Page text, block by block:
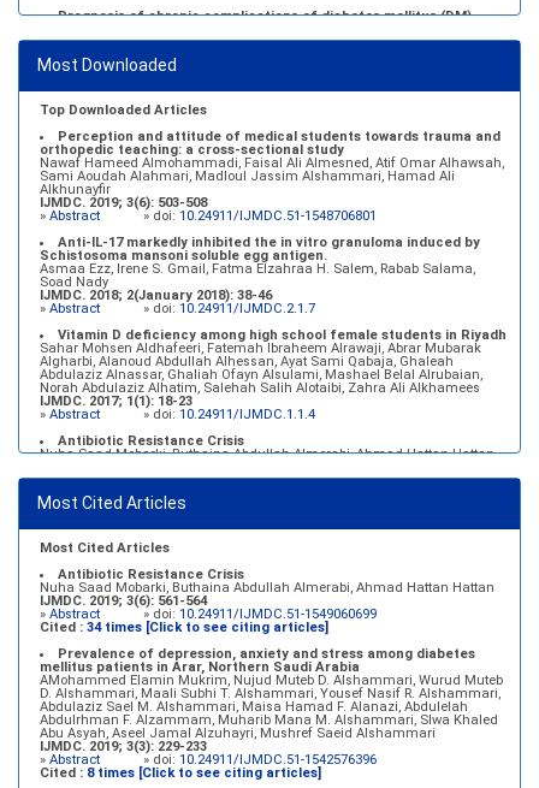
Prognosis of chronic complications of diabetes mellitus (DM)
Baraa Faiez Rajab, Anwar Essa Alamrim, Ali Essa Alamri
IJMDC. 2019; 3(5): 474-479
»Abstract » doi:
Most Downloaded
Top Downloaded Articles
Perception and attitude of medical students towards trauma and
orthopedic teaching: a cross-sectional study
Nawaf Hameed Almohammadi, Faisal Ali Almesned, Atif Omar Alhawsah,
Sami Aoudah Alahmari, Madloul Jassim Alshammari, Hamad Ali
Alkhunayfir
IJMDC. 2019; 3(6): 503-508
» Abstract » doi: 10.24911/IJMDC.51-1548706801
Anti-IL-17 markedly inhibited the in vitro granuloma induced by
Schistosoma mansoni soluble egg antigen.
Asmaa Ezz, Irene S. Gmail, Fatma Elzahraa H. Salem, Rabab Salama,
Soad Nady
IJMDC. 2018; 2(January 2018): 38-46
» Abstract » doi: 10.24911/IJMDC.2.1.7
Vitamin D deficiency among high school female students in Riyadh
Sahar Mohsen Aldhafeeri, Fatemah Ibraheem Alrawaji, Abrar Mubarak
Algharbi, Alanoud Abdullah Alhessan, Ayat Sami Qabaja, Ghaleah
Abdulaziz Alnassar, Ghaliah Ofayn Alsulami, Mashael Belal Alrubaian,
Norah Abdulaziz Alhatim, Salehah Salih Alotaibi, Zahra Ali Alkhamees
IJMDC. 2017; 1(1): 18-23
» Abstract » doi: 10.24911/IJMDC.1.1.4
Antibiotic Resistance Crisis
Nuha Saad Mobarki, Buthaina Abdullah Almerabi, Ahmad Hattan Hattan
»Abstract » doi:10.24911/IJMDC.51-1549060699
Marginal adaptation of fixed prosthodontics
IJMDC. 2017; 1(2): 78-84
»Abstract » doi:
Most Cited Articles
Most Cited Articles
Antibiotic Resistance Crisis
Nuha Saad Mobarki, Buthaina Abdullah Almerabi, Ahmad Hattan Hattan
IJMDC. 2019; 3(6): 561-564
» Abstract » doi: 10.24911/IJMDC.51-1549060699
Cited : 34 times [Click to see citing articles]
Prevalence of depression, anxiety and stress among diabetes
mellitus patients in Arar, Northern Saudi Arabia
AMohammed Elamin Mukrim, Nujud Muteb D. Alshammari, Wurud Muteb
D. Alshammari, Maali Subhi T. Alshammari, Yousef Nasif R. Alshammari,
Abdulaziz Sael M. Alshammari, Maisa Hamad F. Alanazi, Abdulelah
Abdulrhman F. Alzammam, Muharib Mana M. Alshammari, Slwa Khaled
Abu Asyah, Aseel Jamal Alzuhayri, Mushref Saeid Alshammari
IJMDC. 2019; 3(3): 229-233
» Abstract » doi: 10.24911/IJMDC.51-1542576396
Cited : 8 times [Click to see citing articles]